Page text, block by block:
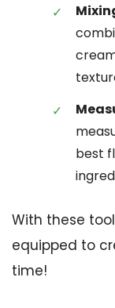
best
With these
equipped to
time!